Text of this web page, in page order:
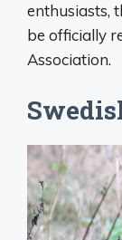
enthusiasts,
be officially
Association.